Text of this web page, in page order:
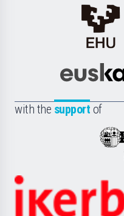
with the support of